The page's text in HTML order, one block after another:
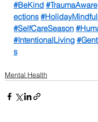
#BeKind #TraumaAware
ections
#SelfCareSeason
#IntentionalLiving
s
Mental Health